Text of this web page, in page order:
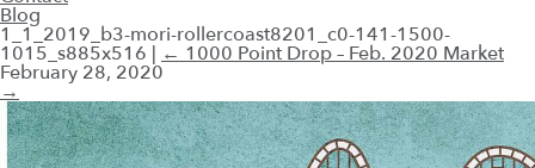
Blog
1_1_2019_b3-mori-rollercoast8201_c0-141-1500-
1015_s885x516 | ← 1000 Point Drop – Feb. 2020 Market
February 28, 2020
→